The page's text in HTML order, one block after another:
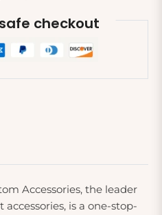
checkout
Accessories, the leader
is a one-stop-